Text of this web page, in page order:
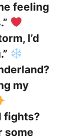
feeling
I’d
my
fights?
some